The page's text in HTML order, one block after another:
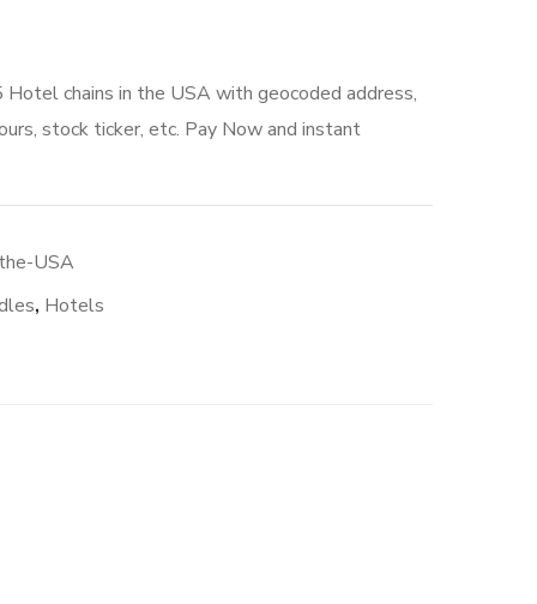
chains in the USA with geocoded address,
stock ticker, etc. Pay Now and instant
USA
, Hotels